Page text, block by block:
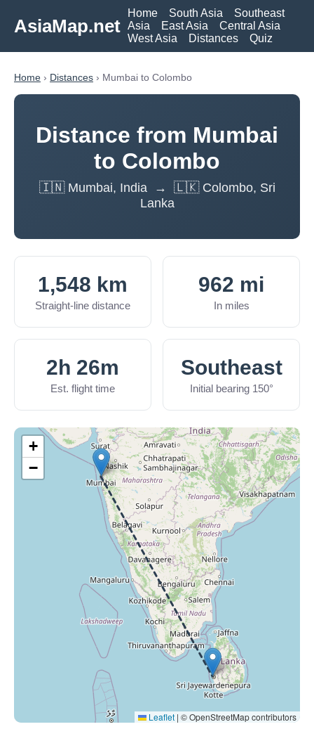
AsiaMap.net
Home South Asia
Southeast
Asia
East Asia
Central Asia
West Asia
Distances Quiz
Home › Distances › Mumbai to Colombo
Distance from Mumbai
to Colombo
🇮🇳 Mumbai, India → 🇱🇰 Colombo, Sri
Lanka
1,548 km
Straight-line distance
962 mi
In miles
2h 26m
Est. flight time
Southeast
Initial bearing 150°
+
−
Leaflet | © OpenStreetMap contributors